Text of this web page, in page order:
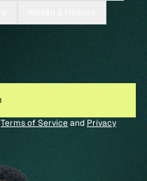
Terms of Serviceand Privacy